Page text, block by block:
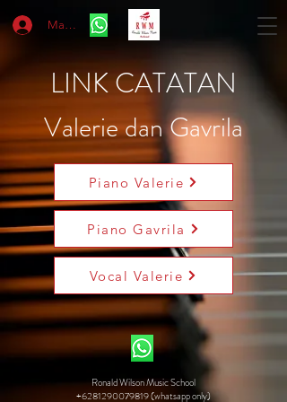
Masuk
LINK CATATAN
Valerie dan Gavrila
Piano Valerie
Piano Gavrila
Vocal Valerie
Ronald Wilson Music School
+6281290079819 (whatsapp only)